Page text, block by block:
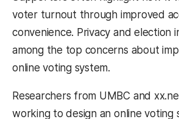
voter turnout through improved
convenience. Privacy and election
among the top concerns about
online voting system.
Researchers from UMBC and
working to design an online voting